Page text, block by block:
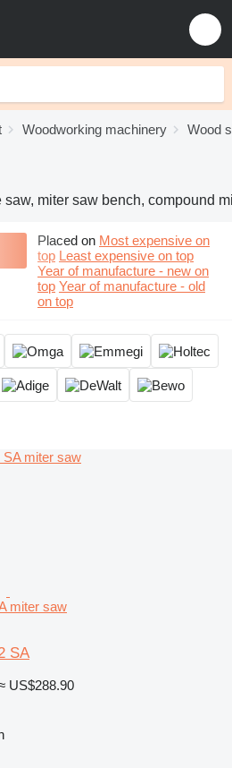
Woodworking machinery Wood
saw, miter saw bench, compound
Placed on Most expensive on
top Least expensive on top
Year of manufacture - new on
top Year of manufacture - old
on top
miter saw
SA
US$288.90